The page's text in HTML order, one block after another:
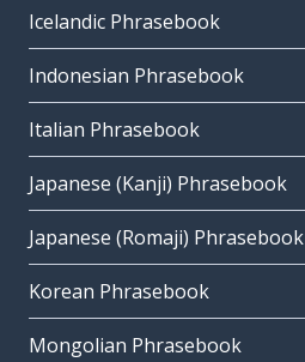
Icelandic Phrasebook
Indonesian Phrasebook
Italian Phrasebook
Japanese (Kanji) Phrasebook
Japanese (Romaji) Phrasebook
Korean Phrasebook
Mongolian Phrasebook